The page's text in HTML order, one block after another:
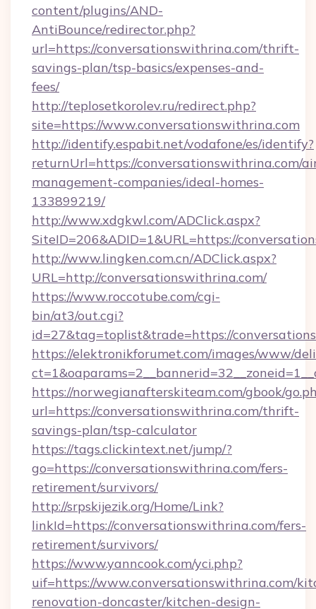
content/plugins/AND-
AntiBounce/redirector.php?
url=https://conversationswithrina.com/thrift-
savings-plan/tsp-basics/expenses-and-
fees/
http://teplosetkorolev.ru/redirect.php?
site=https://www.conversationswithrina.com
http://identify.espabit.net/vodafone/es/identify?
returnUrl=https://conversationswithrina.com/
management-companies/ideal-homes-
133899219/
http://www.xdgkwl.com/ADClick.aspx?
SiteID=206&ADID=1&URL=https://
http://www.lingken.com.cn/ADClick.aspx?
URL=http://conversationswithrina.com/
https://www.roccotube.com/cgi-
bin/at3/out.cgi?
id=27&tag=toplist&trade=https://
https://elektronikforumet.com/images/www/
https://norwegianafterskiteam.com/gbook/
url=https://conversationswithrina.com/thrift-
savings-plan/tsp-calculator
https://tags.clickintext.net/jump/?
go=https://conversationswithrina.com/fers-
retirement/survivors/
http://srpskijezik.org/Home/Link?
linkId=https://conversationswithrina.com/fers-
retirement/survivors/
https://www.yanncook.com/yci.php?
uif=https://www.conversationswithrina.com/
renovation-doncaster/kitchen-design-